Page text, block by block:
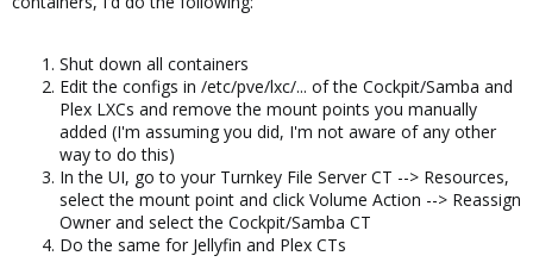
Shut down all containers
Edit the configs in /etc/pve/lxc/... of the Cockpit/Samba and
Plex LXCs and remove the mount points you manually
added (I'm assuming you did, I'm not aware of any other
way to do this)
In the UI, go to your Turnkey File Server CT --> Resources,
select the mount point and click Volume Action --> Reassign
Owner and select the Cockpit/Samba CT
Do the same for Jellyfin and Plex CTs